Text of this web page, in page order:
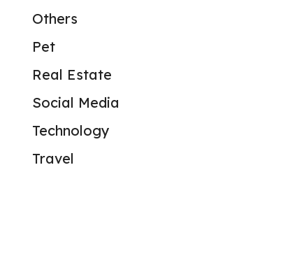
Others
Pet
Real Estate
Social Media
Technology
Travel